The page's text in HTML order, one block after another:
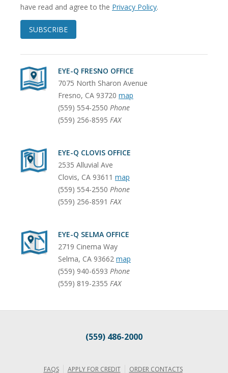
have read and agree to the Privacy Policy.
SUBSCRIBE
EYE-Q FRESNO OFFICE
7075 North Sharon Avenue
Fresno, CA 93720 map
(559) 554-2550 Phone
(559) 256-8595 FAX
EYE-Q CLOVIS OFFICE
2535 Alluvial Ave
Clovis, CA 93611 map
(559) 554-2550 Phone
(559) 256-8591 FAX
EYE-Q SELMA OFFICE
2719 Cinema Way
Selma, CA 93662 map
(559) 940-6593 Phone
(559) 819-2355 FAX
(559) 486-2000
FAQS APPLY FOR CREDIT ORDER CONTACTS